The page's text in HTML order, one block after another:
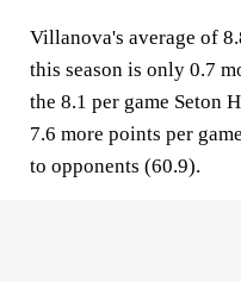
Villanova's average of
this season is only 0.7
the 8.1 per game Seton
7.6 more points per
to opponents (60.9).